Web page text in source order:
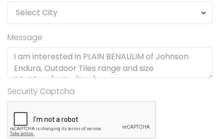
Message
Security Captcha